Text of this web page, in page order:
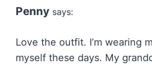
Penny says:
Love the outfit. I’m wearing
myself these days. My